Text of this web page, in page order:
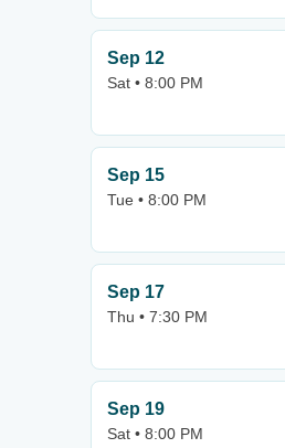
Sep 12
Sat • 8:00 PM
Sep 15
Tue • 8:00 PM
Sep 17
Thu • 7:30 PM
Sep 19
Sat • 8:00 PM